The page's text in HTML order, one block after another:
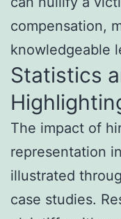
compensation,
knowledgeable
Statistics
The impact of
representation
illustrated
case studies.